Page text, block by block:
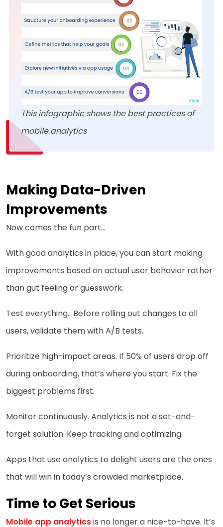
This infographic shows the best practices of
mobile analytics
Making Data-Driven
Improvements
Now comes the fun part…
With good analytics in place, you can start making
improvements based on actual user behavior rather
than gut feeling or guesswork.
Test everything. Before rolling out changes to all
users, validate them with A/B tests.
Prioritize high-impact areas. If 50% of users drop off
during onboarding, that’s where you start. Fix the
biggest problems first.
Monitor continuously. Analytics is not a set-and-
forget solution. Keep tracking and optimizing.
Apps that use analytics to delight users are the ones
that will win in today’s crowded marketplace.
Time to Get Serious
Mobile app analyticsis no longer a nice-to-have. It’s